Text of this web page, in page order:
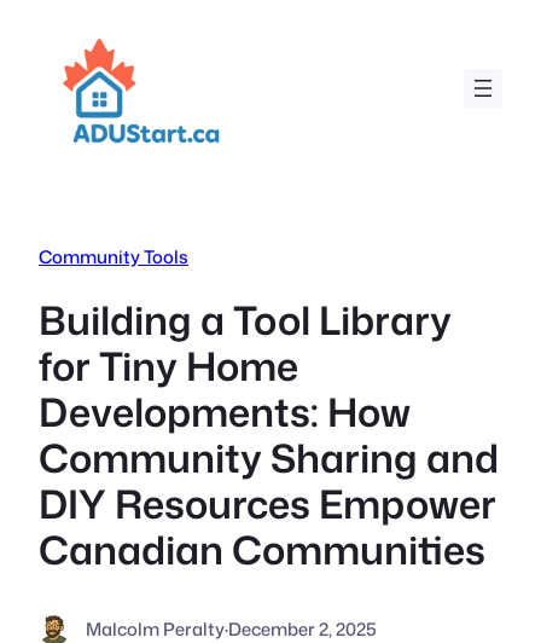
content
Community Tools
Building a Tool Library
for Tiny Home
Developments: How
Community Sharing and
DIY Resources Empower
Canadian Communities
Malcolm Peralty·December 2, 2025